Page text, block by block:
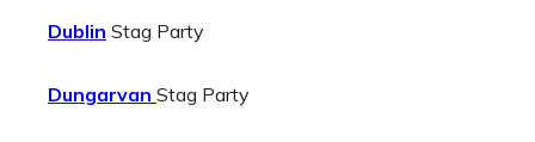
Dublin Stag Party
Dungarvan Stag Party